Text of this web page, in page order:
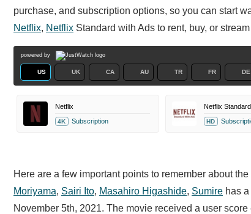
purchase, and subscription options, so you can start
Netflix, Netflix Standard with Ads to rent, buy, or
powered by
US UK CA AU TR FR DE
Netflix
4K Subscription
Netflix
HD
Here are a few important points to remember about
Moriyama, Sairi Ito, Masahiro Higashide, Sumire has
November 5th, 2021. The movie received a user